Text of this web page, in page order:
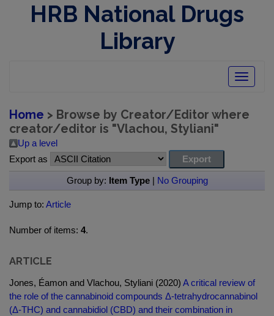
HRB National Drugs
Library
Toggle
Home > Browse by Creator/Editor where
creator/editor is "Vlachou, Styliani"
Up a level
Export as
Group by: Item Type| No Grouping
Jump to: Article
Number of items: 4.
ARTICLE
Jones, Éamon and Vlachou, Styliani (2020) A critical review of
the role of the cannabinoid compounds Δ-tetrahydrocannabinol
(Δ-THC) and cannabidiol (CBD) and their combination in